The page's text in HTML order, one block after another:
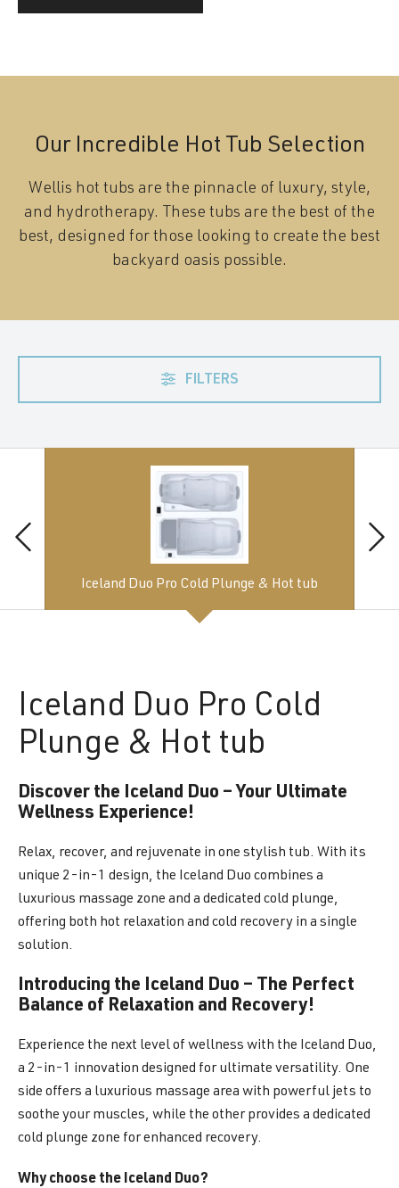
Our Incredible Hot Tub Selection
Wellis hot tubs are the pinnacle of luxury, style,
and hydrotherapy. These tubs are the best of the
best, designed for those looking to create the best
backyard oasis possible.
FILTERS
Iceland Duo Pro Cold Plunge & Hot tub
Iceland Duo Pro Cold
Plunge & Hot tub
Discover the Iceland Duo – Your Ultimate
Wellness Experience!
Relax, recover, and rejuvenate in one stylish tub. With its
unique 2-in-1 design, the Iceland Duo combines a
luxurious massage zone and a dedicated cold plunge,
offering both hot relaxation and cold recovery in a single
solution.
Introducing the Iceland Duo – The Perfect
Balance of Relaxation and Recovery!
Experience the next level of wellness with the Iceland Duo,
a 2-in-1 innovation designed for ultimate versatility. One
side offers a luxurious massage area with powerful jets to
soothe your muscles, while the other provides a dedicated
cold plunge zone for enhanced recovery.
Why choose the Iceland Duo?